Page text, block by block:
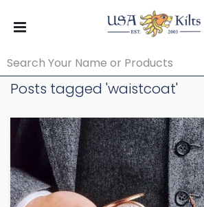
Posts tagged 'waistcoat'